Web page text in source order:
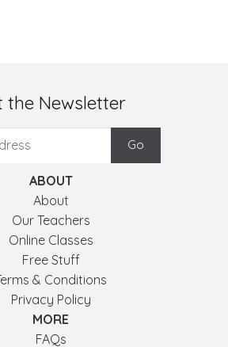
the Newsletter
ABOUT
About
Our Teachers
Online Classes
Free Stuff
& Conditions
Privacy Policy
MORE
FAQs